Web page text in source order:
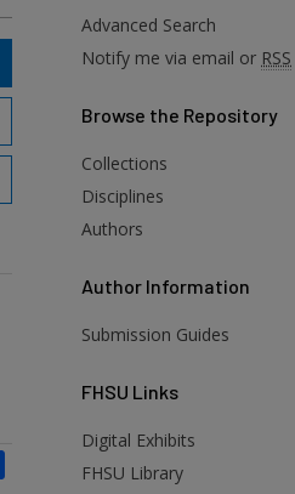
Advanced Search
Notify me via email or RSS
Browse the Repository
Collections
Disciplines
Authors
Author Information
Submission Guides
FHSU Links
Digital Exhibits
FHSU Library